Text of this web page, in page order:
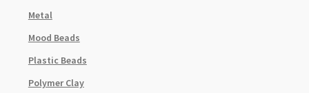
Metal
Mood Beads
Plastic Beads
Polymer Clay